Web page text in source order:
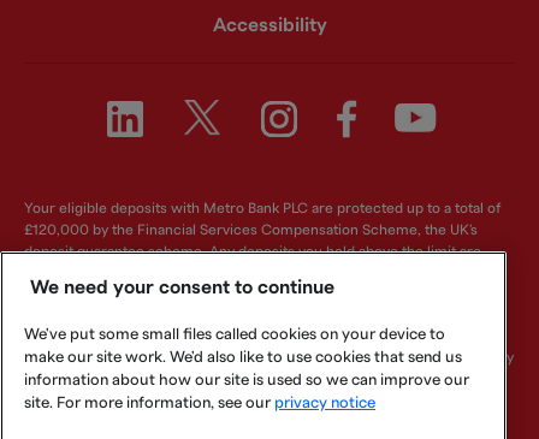
Accessibility
Your eligible deposits with Metro Bank PLC are protected up to a total of
£120,000 by the Financial Services Compensation Scheme, the UK's
deposit guarantee scheme. Any deposits you hold above the limit are
6419578. Registered office: One Southampton Row, London, WC1B 5HA.
We are authorised by the Prudential Regulation Authority and regulated by
the Financial Conduct Authority and Prudential Regulation Authority.
Metro Bank PLC is an independent UK Bank - it is not affiliated with any
We need your consent to continue
We've put some small files called cookies on your device to
make our site work. We'd also like to use cookies that send us
information about how our site is used so we can improve our
site. For more information, see our privacy notice